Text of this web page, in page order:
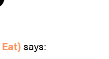
says: